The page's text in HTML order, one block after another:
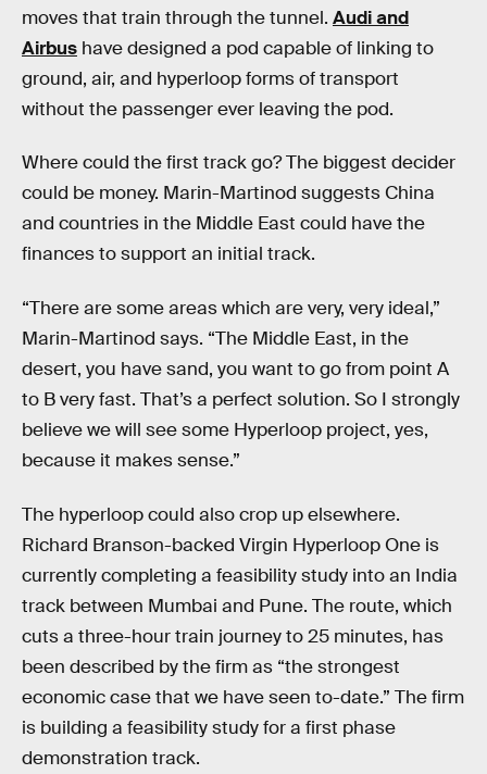
moves that train through the tunnel. Audi and
Airbus have designed a pod capable of linking to
ground, air, and hyperloop forms of transport
without the passenger ever leaving the pod.
Where could the first track go? The biggest decider
could be money. Marin-Martinod suggests China
and countries in the Middle East could have the
finances to support an initial track.
“There are some areas which are very, very ideal,”
Marin-Martinod says. “The Middle East, in the
desert, you have sand, you want to go from point A
to B very fast. That’s a perfect solution. So I strongly
believe we will see some Hyperloop project, yes,
because it makes sense.”
The hyperloop could also crop up elsewhere.
Richard Branson-backed Virgin Hyperloop One is
currently completing a feasibility study into an India
track between Mumbai and Pune. The route, which
cuts a three-hour train journey to 25 minutes, has
been described by the firm as “the strongest
economic case that we have seen to-date.” The firm
is building a feasibility study for a first phase
demonstration track.